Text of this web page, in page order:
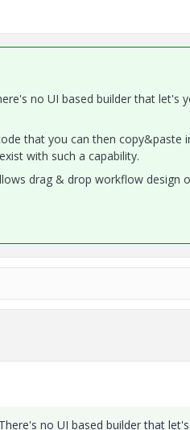
no UI based builder that let's
that you can then copy&paste
with such a capability.
drag & drop workflow design
no UI based builder that